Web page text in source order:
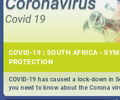
COVID-19 | SOUTH AFRICA -
PROTECTION
COVID-19 has caused a lock-down in
you need to know about the Corona
prevention, stay in the know on the